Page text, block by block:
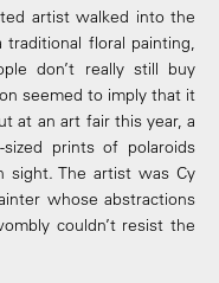
artist walked into the
traditional floral painting,
don’t really still buy
seemed to imply that it
at an art fair this year, a
prints of polaroids
The artist was Cy
whose abstractions
couldn’t resist the